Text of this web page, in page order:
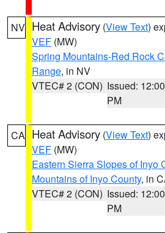
NV Heat Advisory (View Text)
VEF (MW)
Spring Mountains-Red Rock
Range, in NV
VTEC# 2 (CON) Issued: 12:00
PM
CA Heat Advisory (View Text)
VEF (MW)
Eastern Sierra Slopes of Inyo
Mountains of Inyo County, in
VTEC# 2 (CON) Issued: 12:00
PM